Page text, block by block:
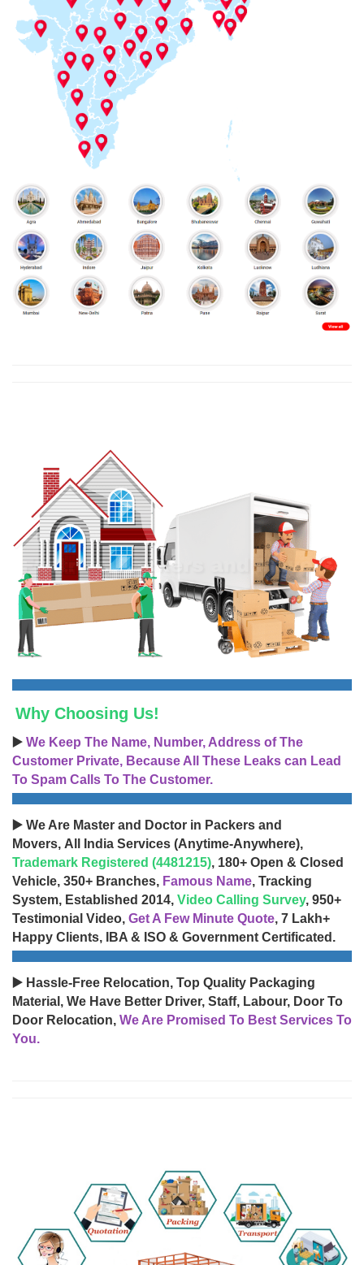
Why Choosing Us!
▶️ We Keep The Name, Number, Address of The
Customer Private, Because All These Leaks can Lead
To Spam Calls To The Customer.
▶️ We Are Master and Doctor in Packers and
Movers, All India Services (Anytime-Anywhere),
Trademark Registered (4481215), 180+ Open & Closed
Vehicle, 350+ Branches, Famous Name, Tracking
System, Established 2014, Video Calling Survey, 950+
Testimonial Video, Get A Few Minute Quote, 7 Lakh+
Happy Clients, IBA & ISO & Government Certificated.
▶️ Hassle-Free Relocation, Top Quality Packaging
Material, We Have Better Driver, Staff, Labour, Door To
Door Relocation, We Are Promised To Best Services To
You.